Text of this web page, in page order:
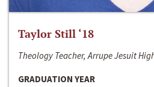
Taylor Still ‘18
Theology Teacher, Arrupe Jesuit
GRADUATION YEAR